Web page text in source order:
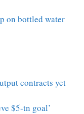
on bottled water
contracts yet
$5-tn goal’